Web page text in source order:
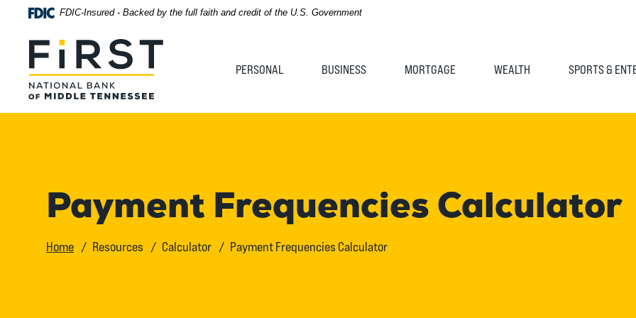
content
Download
higher
FDIC-Insured - Backed by the full faith and credit of the U.S. Government
First National Bank of Middle Tennessee
PERSONAL BUSINESS MORTGAGE WEALTH SPORTS &
Payment Frequencies Calculator
Home Resources Calculator Payment Frequencies Calculator